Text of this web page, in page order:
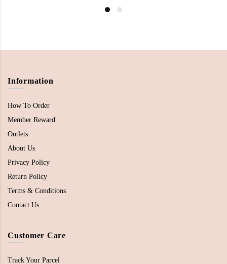
Information
How To Order
Member Reward
Outlets
About Us
Privacy Policy
Return Policy
Terms & Conditions
Contact Us
Customer Care
Track Your Parcel